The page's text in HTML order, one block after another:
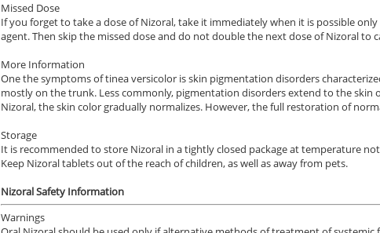
Erectile Dysfunction
Viagra Oral Jelly
$2.12
Erectile Dysfunction
Viagra Super Active
$1.26
Erectile Dysfunction
Cialis Super Active
Missed Dose
If you forget to take a dose of Nizoral, take it immediately when it is possible
agent. Then skip the missed dose and do not double the next dose of Nizoral to
More Information
One the symptoms of tinea versicolor is skin pigmentation disorders
mostly on the trunk. Less commonly, pigmentation disorders extend to the skin
Nizoral, the skin color gradually normalizes. However, the full restoration of
Storage
It is recommended to store Nizoral in a tightly closed package at temperature not
Keep Nizoral tablets out of the reach of children, as well as away from pets.
Nizoral Safety Information
Warnings